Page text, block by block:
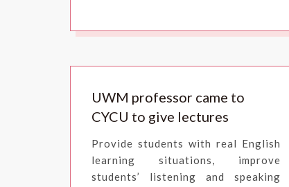
UWM professor came to
CYCU to give lectures
Provide students with real English
learning situations, improve
students’ listening and speaking